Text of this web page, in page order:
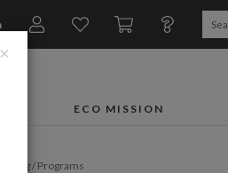
ECO MISSION
/ Programs
×